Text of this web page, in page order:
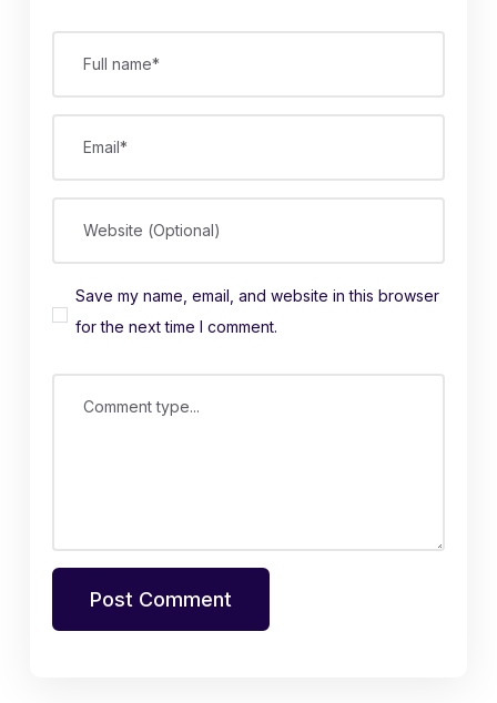
Full name*
Email*
Website (Optional)
Save my name, email, and website in this browser
for the next time I comment.
Comment type...
Post Comment